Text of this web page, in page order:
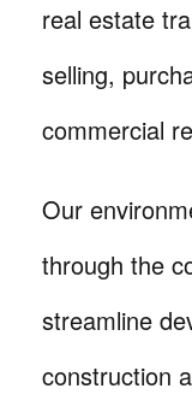
real estate
selling,
commercial
Our
through the
streamline
construction